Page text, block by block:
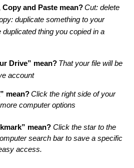
and Paste mean?Cut: delete
duplicate something to your
duplicated thing you copied in a
Drive” mean? That your file will be
account
mean?Click the right side of your
computer options
mean? Click the star to the
search bar to save a specific
access.